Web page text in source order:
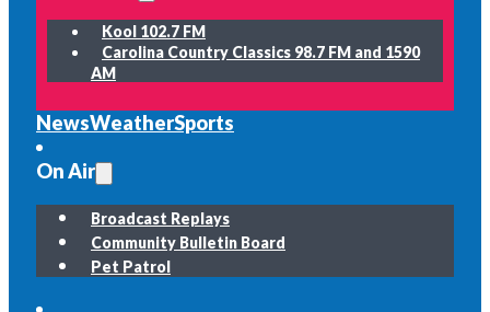
Kool 102.7 FM
Carolina Country Classics 98.7 FM and 1590
AM
NewsWeatherSports
On Air
Broadcast Replays
Community Bulletin Board
Pet Patrol